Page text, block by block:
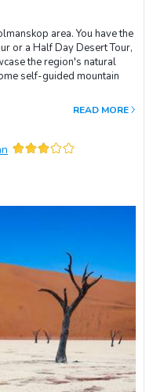
area. You have the
or a Half Day Desert Tour,
the region's natural
self-guided mountain
READ MORE